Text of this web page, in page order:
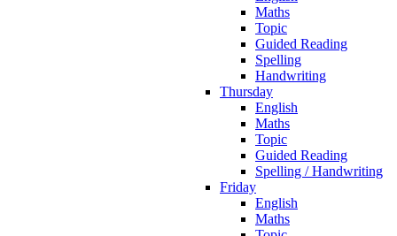
Maths
Topic
Guided Reading
Spelling
Handwriting
Thursday
English
Maths
Topic
Guided Reading
Spelling / Handwriting
Friday
English
Maths